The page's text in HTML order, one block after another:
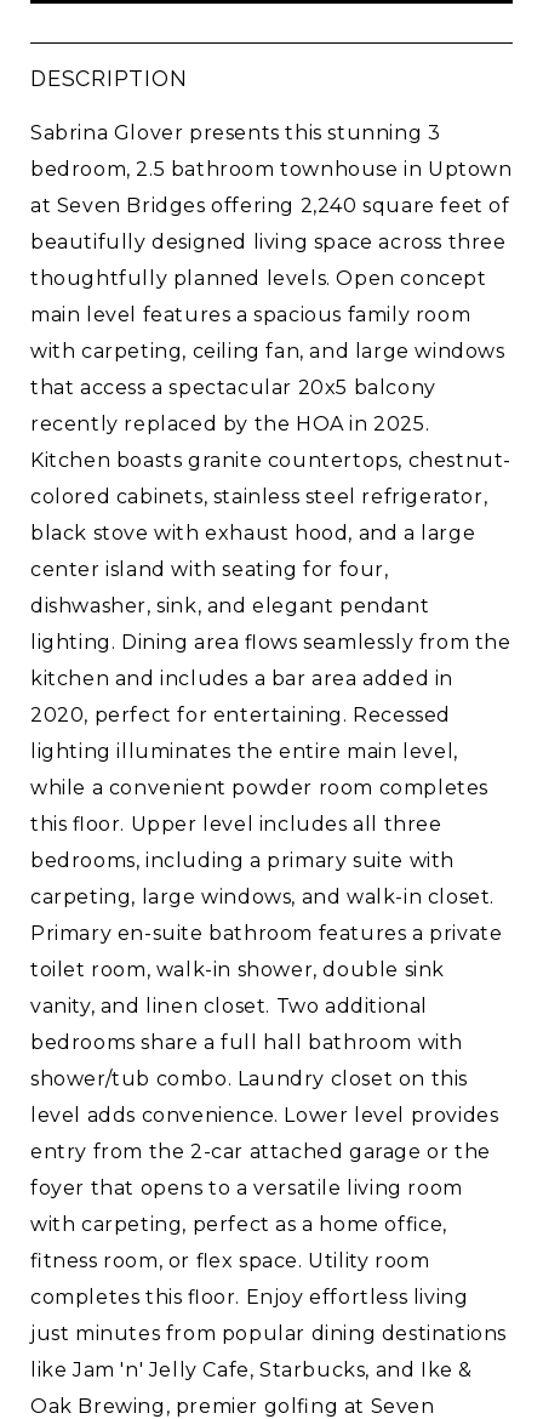
DESCRIPTION
Sabrina Glover presents this stunning 3
bedroom, 2.5 bathroom townhouse in Uptown
at Seven Bridges offering 2,240 square feet of
beautifully designed living space across three
thoughtfully planned levels. Open concept
main level features a spacious family room
with carpeting, ceiling fan, and large windows
that access a spectacular 20x5 balcony
recently replaced by the HOA in 2025.
Kitchen boasts granite countertops, chestnut-
colored cabinets, stainless steel refrigerator,
black stove with exhaust hood, and a large
center island with seating for four,
dishwasher, sink, and elegant pendant
lighting. Dining area flows seamlessly from the
kitchen and includes a bar area added in
2020, perfect for entertaining. Recessed
lighting illuminates the entire main level,
while a convenient powder room completes
this floor. Upper level includes all three
bedrooms, including a primary suite with
carpeting, large windows, and walk-in closet.
Primary en-suite bathroom features a private
toilet room, walk-in shower, double sink
vanity, and linen closet. Two additional
bedrooms share a full hall bathroom with
shower/tub combo. Laundry closet on this
level adds convenience. Lower level provides
entry from the 2-car attached garage or the
foyer that opens to a versatile living room
with carpeting, perfect as a home office,
fitness room, or flex space. Utility room
completes this floor. Enjoy effortless living
just minutes from popular dining destinations
like Jam 'n' Jelly Cafe, Starbucks, and Ike &
Oak Brewing, premier golfing at Seven